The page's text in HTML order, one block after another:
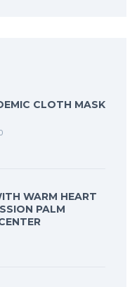
CLOTH MASK
WARM HEART
PALM